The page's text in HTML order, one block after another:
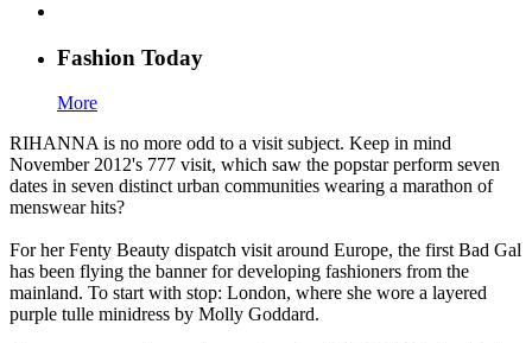
Fashion Today
More
RIHANNA is no more odd to a visit subject. Keep in mind
November 2012's 777 visit, which saw the popstar perform seven
dates in seven distinct urban communities wearing a marathon of
menswear hits?
For her Fenty Beauty dispatch visit around Europe, the first Bad Gal
has been flying the banner for developing fashioners from the
mainland. To start with stop: London, where she wore a layered
purple tulle minidress by Molly Goddard.